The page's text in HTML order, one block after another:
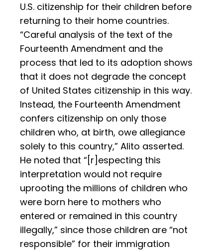
U.S. citizenship for their children before
returning to their home countries.
“Careful analysis of the text of the
Fourteenth Amendment and the
process that led to its adoption shows
that it does not degrade the concept
of United States citizenship in this way.
Instead, the Fourteenth Amendment
confers citizenship on only those
children who, at birth, owe allegiance
solely to this country,” Alito asserted.
He noted that “[r]especting this
interpretation would not require
uprooting the millions of children who
were born here to mothers who
entered or remained in this country
illegally,” since those children are “not
responsible” for their immigration